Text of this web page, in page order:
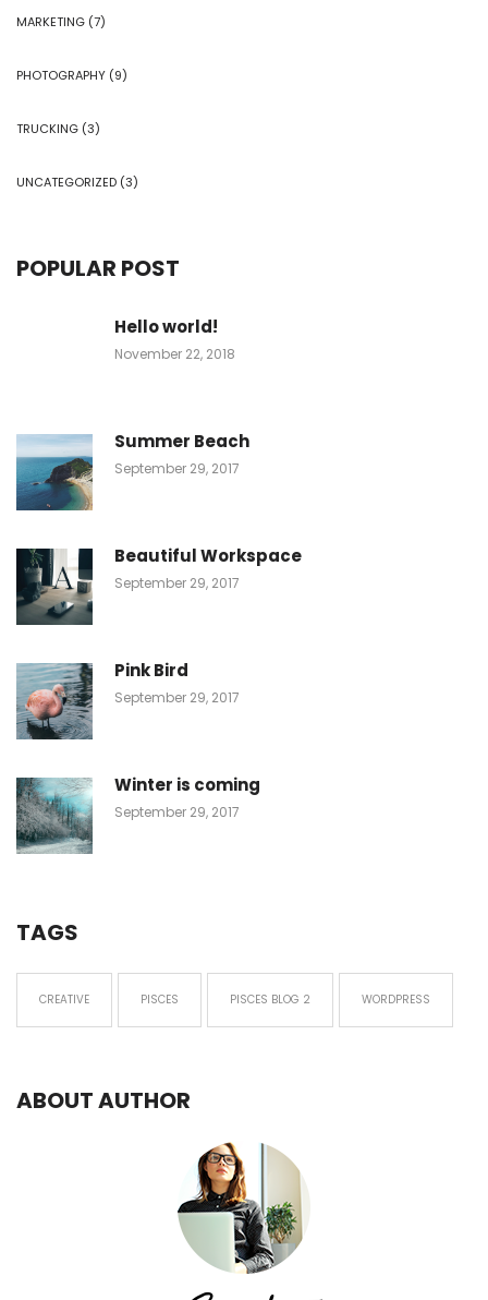
MARKETING (7)
PHOTOGRAPHY (9)
TRUCKING (3)
UNCATEGORIZED (3)
POPULAR POST
Hello world!
November 22, 2018
Summer Beach
September 29, 2017
Beautiful Workspace
September 29, 2017
Pink Bird
September 29, 2017
Winter is coming
September 29, 2017
TAGS
CREATIVE PISCES PISCES BLOG 2 WORDPRESS
ABOUT AUTHOR